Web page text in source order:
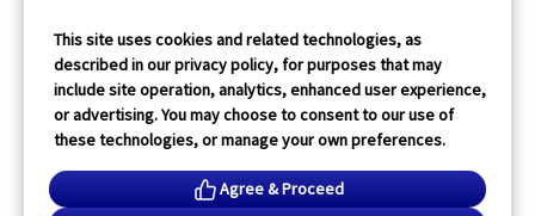
This site uses cookies and related technologies, as
described in our privacy policy, for purposes that may
include site operation, analytics, enhanced user experience,
or advertising. You may choose to consent to our use of
these technologies, or manage your own preferences.
Agree & Proceed